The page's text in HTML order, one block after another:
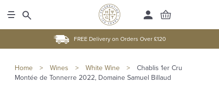
FREE Delivery on Orders Over £120
Home > Wines > White Wine >
Chablis 1er Cru
Montée de Tonnerre 2022, Domaine Samuel Billaud